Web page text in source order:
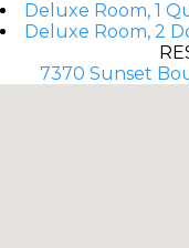
Deluxe Room, 1
Deluxe Room, 2
7370 Sunset